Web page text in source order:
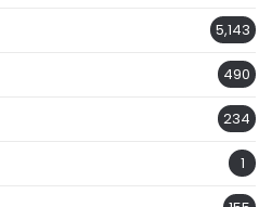
5,143
490
234
1